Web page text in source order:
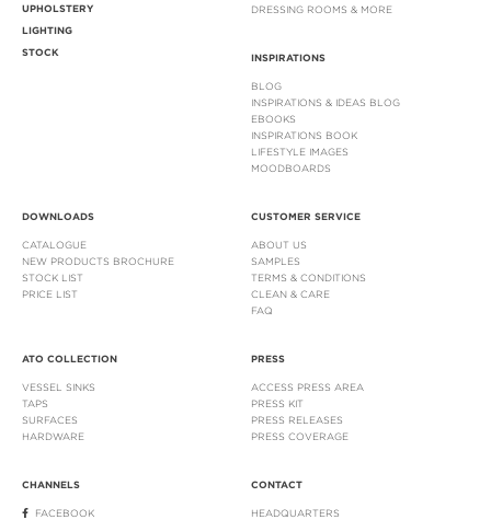
UPHOLSTERY
LIGHTING
STOCK
DRESSING ROOMS & MORE
INSPIRATIONS
BLOG
INSPIRATIONS & IDEAS BLOG
EBOOKS
INSPIRATIONS BOOK
LIFESTYLE IMAGES
MOODBOARDS
DOWNLOADS
CATALOGUE
NEW PRODUCTS BROCHURE
STOCK LIST
PRICE LIST
CUSTOMER SERVICE
ABOUT US
SAMPLES
TERMS & CONDITIONS
CLEAN & CARE
FAQ
ATO COLLECTION
VESSEL SINKS
TAPS
SURFACES
HARDWARE
PRESS
ACCESS PRESS AREA
PRESS KIT
PRESS RELEASES
PRESS COVERAGE
CHANNELS
FACEBOOK
CONTACT
HEADQUARTERS